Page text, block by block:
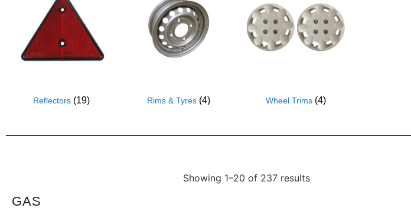
Reflectors (19) Rims & Tyres (4) Wheel Trims (4)
GAS
Showing 1–20 of 237 results